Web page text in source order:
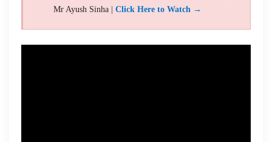
Mr Ayush Sinha | Click Here to Watch →